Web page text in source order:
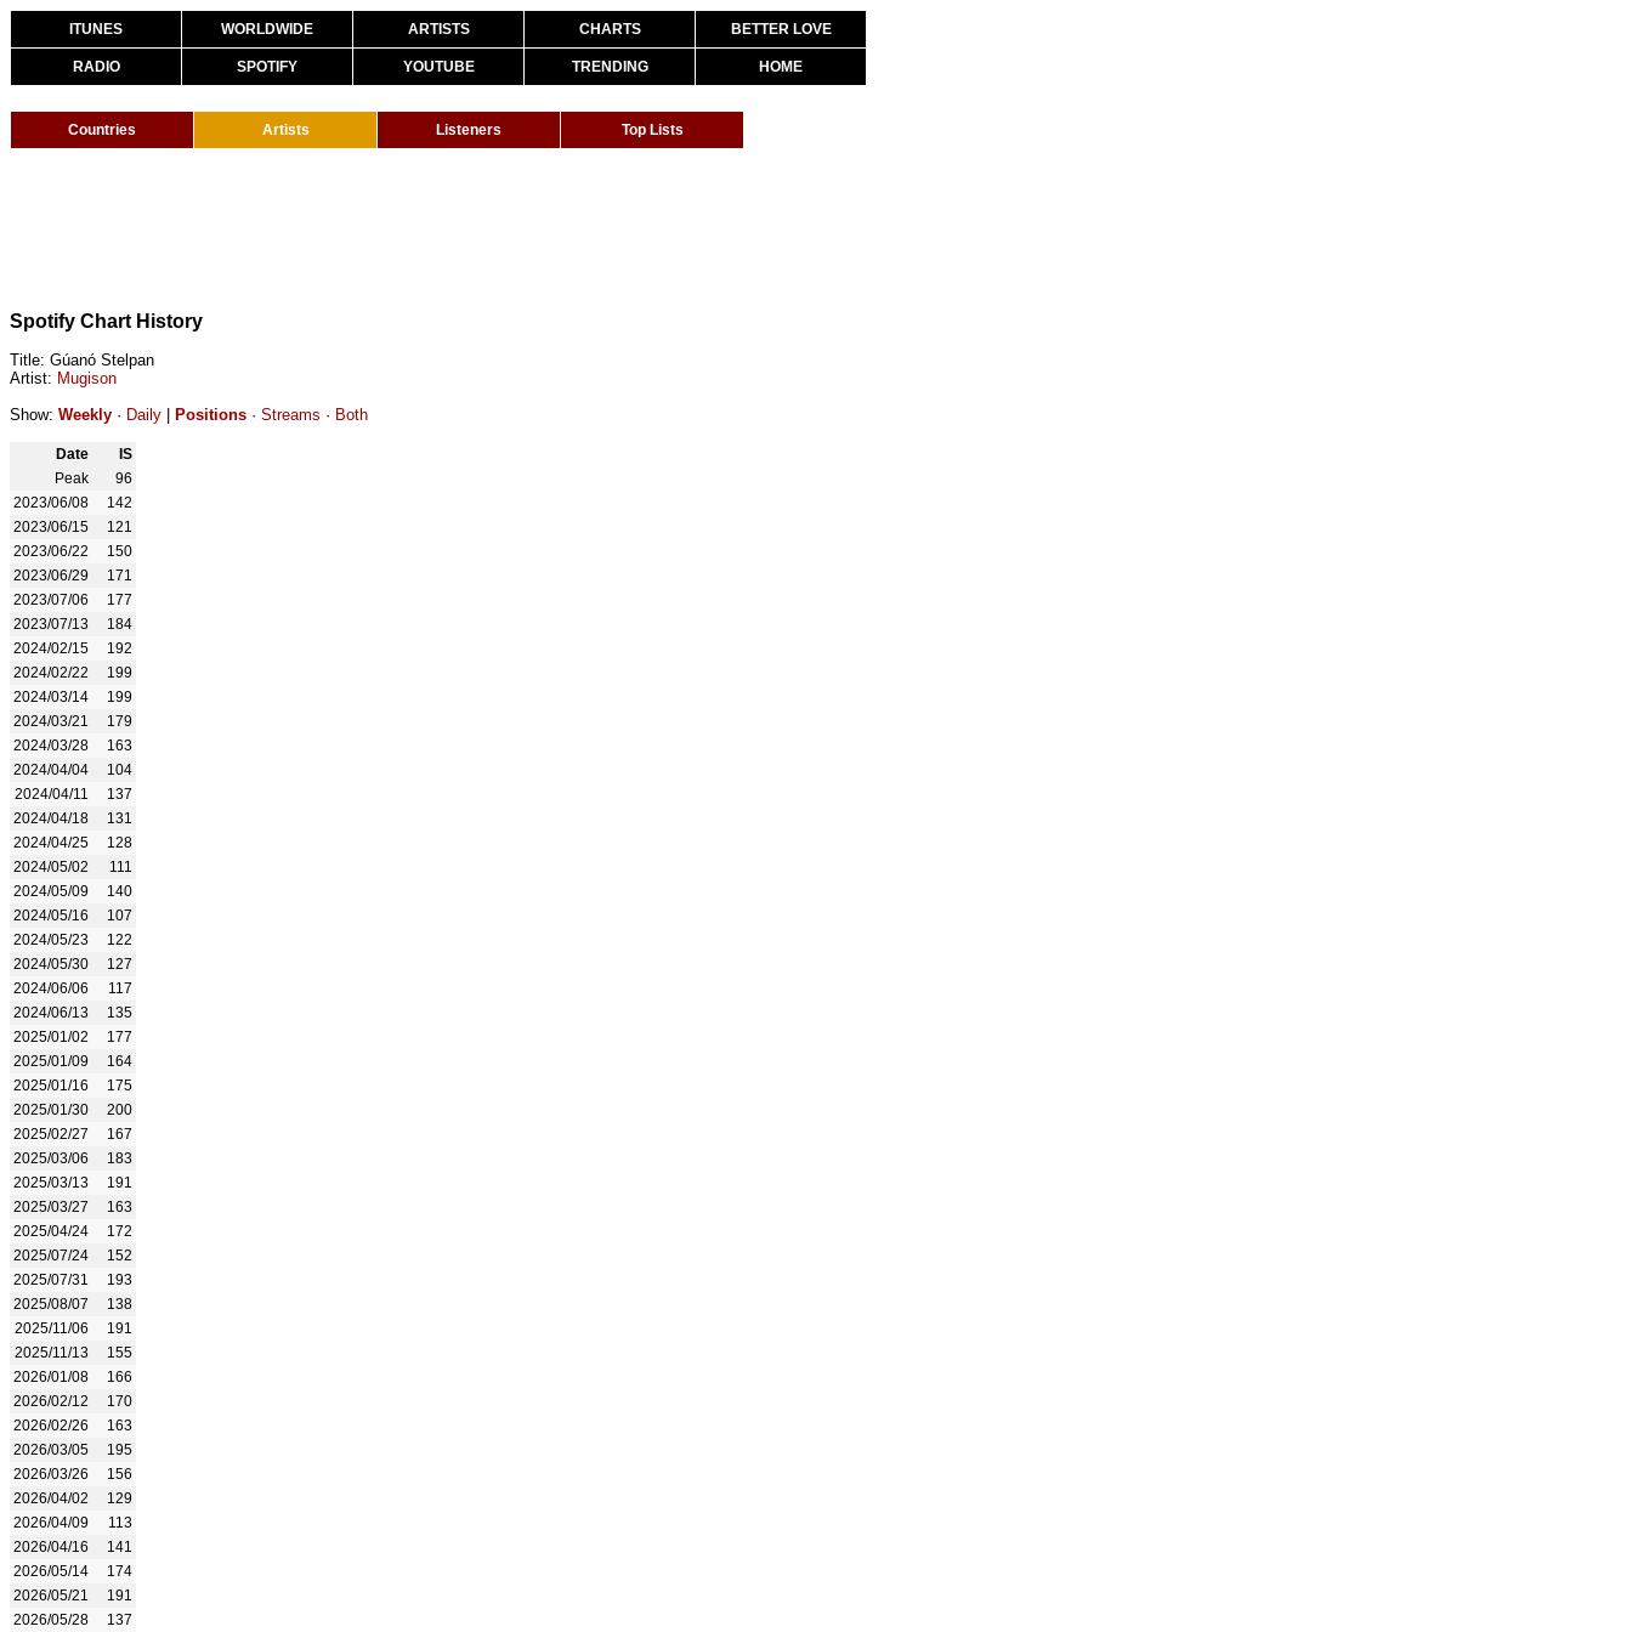
ITUNES WORLDWIDE ARTISTS CHARTS BETTER LOVE
RADIO SPOTIFY YOUTUBE TRENDING HOME
Countries Artists Listeners Top Lists
Spotify Chart History
Title: Gúanó Stelpan
Artist: Mugison
Show: Weekly · Daily Positions · Streams · Both
Date
IS
Peak
96
2023/06/08
142
2023/06/15
121
2023/06/22
150
2023/06/29
171
2023/07/06
177
2023/07/13
184
2024/02/15
192
2024/02/22
199
2024/03/14
199
2024/03/21
179
2024/03/28
163
2024/04/04
104
2024/04/11
137
2024/04/18
131
2024/04/25
128
2024/05/02
111
2024/05/09
140
2024/05/16
107
2024/05/23
122
2024/05/30
127
2024/06/06
117
2024/06/13
135
2025/01/02
177
2025/01/09
164
2025/01/16
175
2025/01/30
200
2025/02/27
167
2025/03/06
183
2025/03/13
191
2025/03/27
163
2025/04/24
172
2025/07/24
152
2025/07/31
193
2025/08/07
138
2025/11/06
191
2025/11/13
155
2026/01/08
166
2026/02/12
170
2026/02/26
163
2026/03/05
195
2026/03/26
156
2026/04/02
129
2026/04/09
113
2026/04/16
141
2026/05/14
174
2026/05/21
191
2026/05/28
137